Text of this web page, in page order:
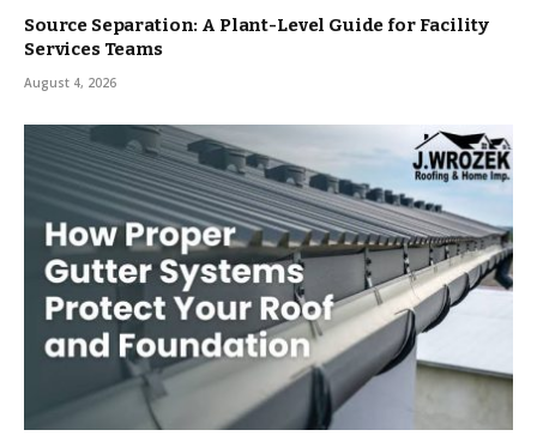
Source Separation: A Plant-Level Guide for Facility
Services Teams
August 4, 2026